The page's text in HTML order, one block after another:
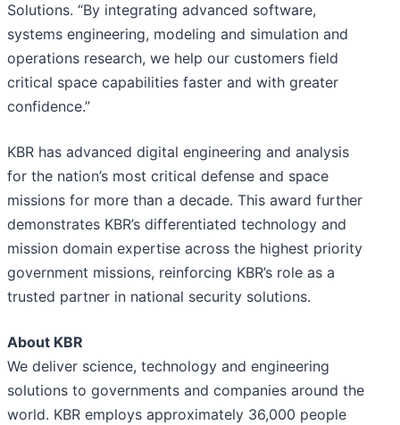
Solutions. “By integrating advanced software,
systems engineering, modeling and simulation and
operations research, we help our customers field
critical space capabilities faster and with greater
confidence.”
KBR has advanced digital engineering and analysis
for the nation’s most critical defense and space
missions for more than a decade. This award further
demonstrates KBR’s differentiated technology and
mission domain expertise across the highest priority
government missions, reinforcing KBR’s role as a
trusted partner in national security solutions.
About KBR
We deliver science, technology and engineering
solutions to governments and companies around the
world. KBR employs approximately 36,000 people